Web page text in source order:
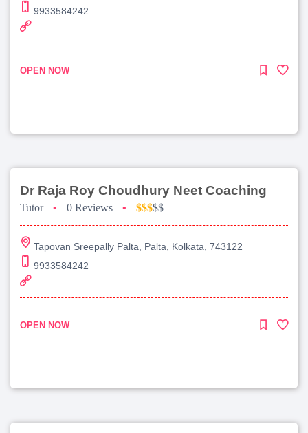
9933584242
OPEN NOW
Dr Raja Roy Choudhury Neet Coaching
Tutor • 0 Reviews • $$$$$
Tapovan Sreepally Palta, Palta, Kolkata, 743122
9933584242
OPEN NOW